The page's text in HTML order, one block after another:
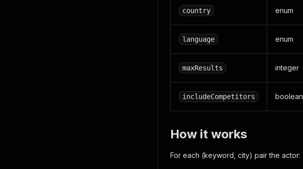
country enum
language enum
maxResults integer
includeCompetitors boolean
How it works
For each (keyword, city) pair the actor: